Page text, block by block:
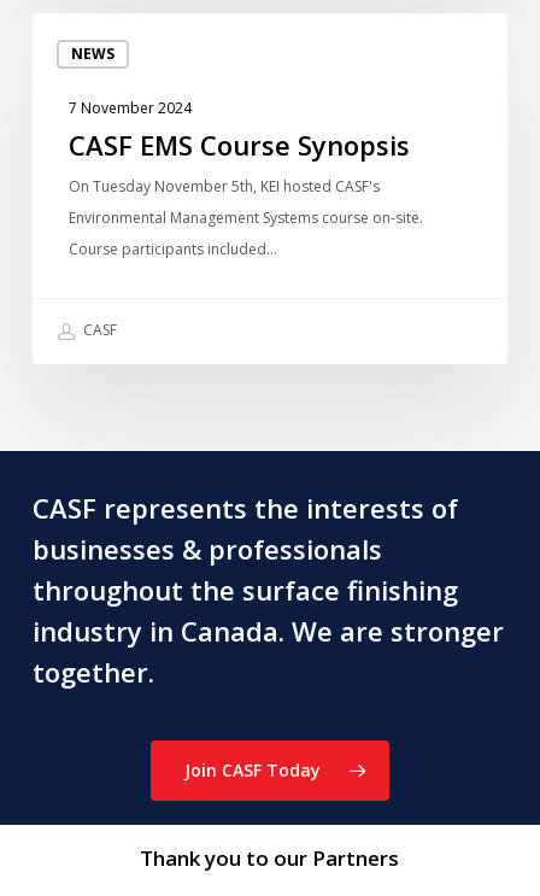
Douglas
NEWS
Synopsis
7 November 2024
CASF EMS Course Synopsis
On Tuesday November 5th, KEI hosted CASF's
Environmental Management Systems course on-site.
Course participants included…
CASF
CASF represents the interests of
businesses & professionals
throughout the surface finishing
industry in Canada. We are stronger
together.
Join CASF Today
Thank you to our Partners